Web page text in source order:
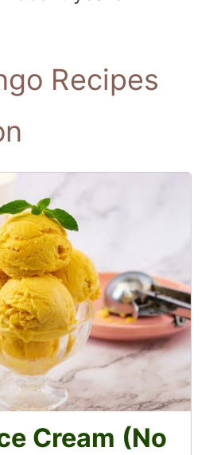
Recipes
Cream (No